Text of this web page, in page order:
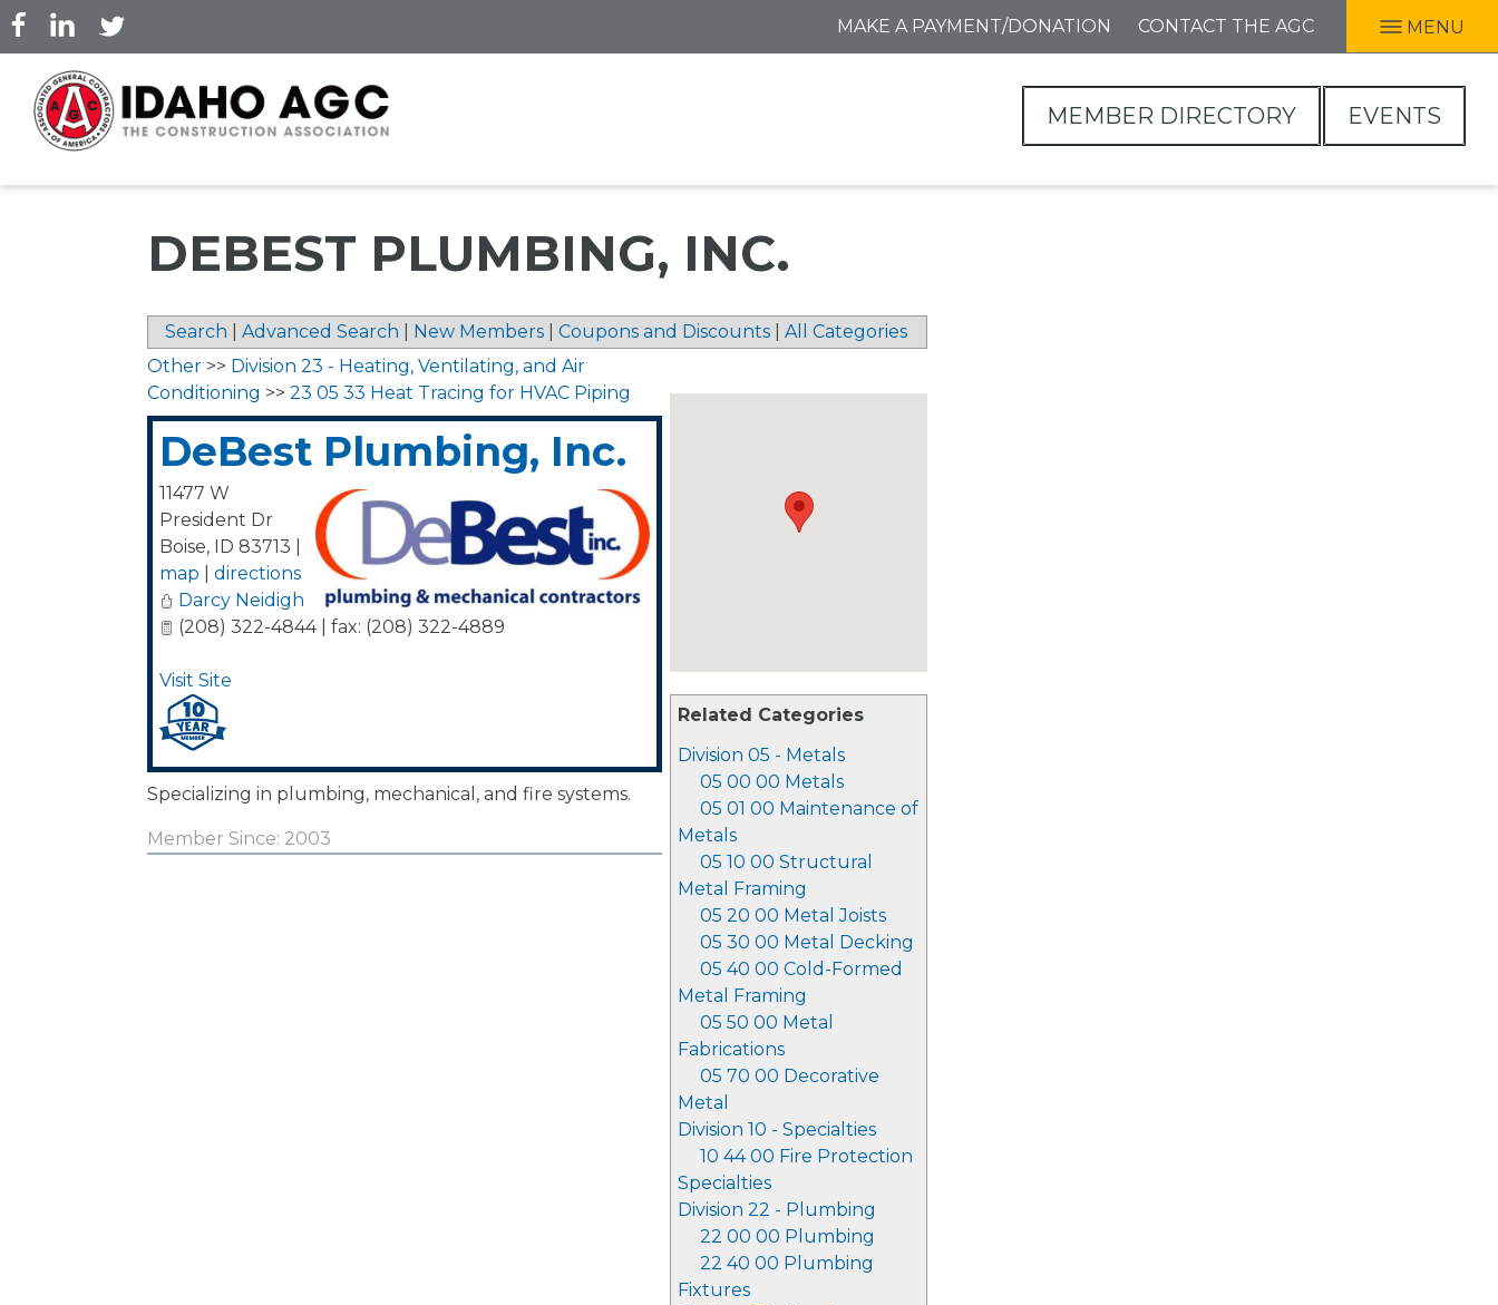
Skip
to
main
content
MAKE A PAYMENT/DONATION CONTACT THE AGC MENU
MEMBER DIRECTORY EVENTS
DEBEST PLUMBING, INC.
Search Advanced Search New Members Coupons and Discounts All Categories
Related Categories
Division 05 - Metals
05 00 00 Metals
05 01 00 Maintenance of
Metals
05 10 00 Structural
Metal Framing
05 20 00 Metal Joists
05 30 00 Metal Decking
05 40 00 Cold-Formed
Metal Framing
05 50 00 Metal
Fabrications
05 70 00 Decorative
Metal
Division 10 - Specialties
10 44 00 Fire Protection
Specialties
Division 22 - Plumbing
22 00 00 Plumbing
22 40 00 Plumbing
Fixtures
Other >> Division 23 - Heating, Ventilating, and Air
Conditioning >> 23 05 33 Heat Tracing for HVAC Piping
DeBest Plumbing, Inc.
11477 W
President Dr
Boise, ID 83713
map
directions
Darcy Neidigh
(208) 322-4844 | fax: (208) 322-4889
Visit Site
Specializing in plumbing, mechanical, and fire systems.
Member Since: 2003